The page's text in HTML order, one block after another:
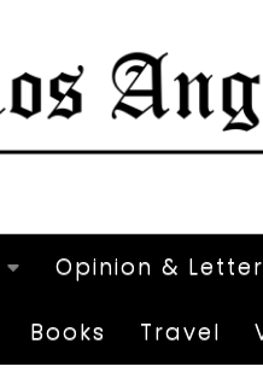
Opinion &
Books Travel